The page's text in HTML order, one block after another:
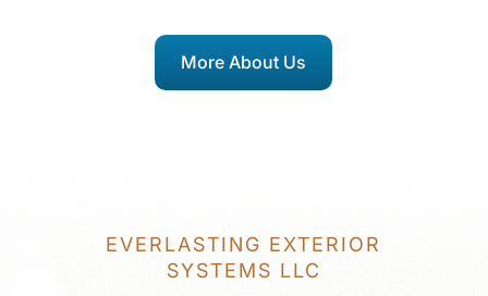
More About Us
EVERLASTING EXTERIOR
SYSTEMS LLC